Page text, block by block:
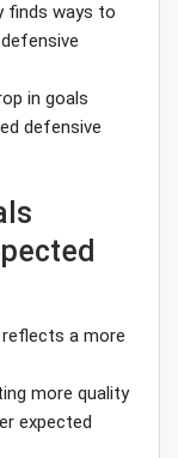
finds ways to
in goals
defensive
a more
more quality
expected